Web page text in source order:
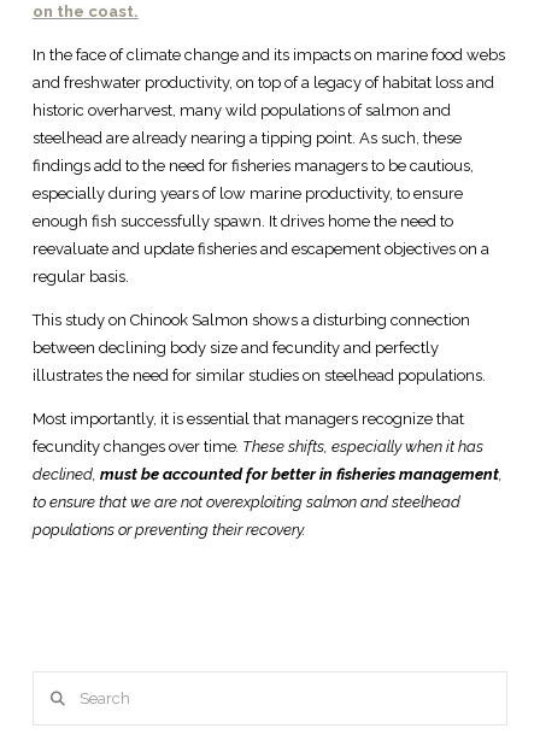
on the coast.
In the face of climate change and its impacts on marine food webs
and freshwater productivity, on top of a legacy of habitat loss and
historic overharvest, many wild populations of salmon and
steelhead are already nearing a tipping point. As such, these
findings add to the need for fisheries managers to be cautious,
especially during years of low marine productivity, to ensure
enough fish successfully spawn. It drives home the need to
reevaluate and update fisheries and escapement objectives on a
regular basis.
This study on Chinook Salmon shows a disturbing connection
between declining body size and fecundity and perfectly
illustrates the need for similar studies on steelhead populations.
Most importantly, it is essential that managers recognize that
fecundity changes over time. These shifts, especially when it has
declined, must be accounted for better in fisheries management,
to ensure that we are not overexploiting salmon and steelhead
populations or preventing their recovery.